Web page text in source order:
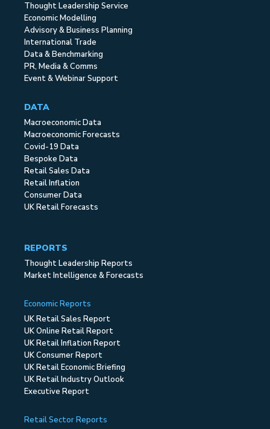
Thought Leadership Service
Economic Modelling
Advisory & Business Planning
International Trade
Data & Benchmarking
PR, Media & Comms
Event & Webinar Support
DATA
Macroeconomic Data
Macroeconomic Forecasts
Covid-19 Data
Bespoke Data
Retail Sales Data
Retail Inflation
Consumer Data
UK Retail Forecasts
REPORTS
Thought Leadership Reports
Market Intelligence & Forecasts
Economic Reports
UK Retail Sales Report
UK Online Retail Report
UK Retail Inflation Report
UK Consumer Report
UK Retail Economic Briefing
UK Retail Industry Outlook
Executive Report
Retail Sector Reports